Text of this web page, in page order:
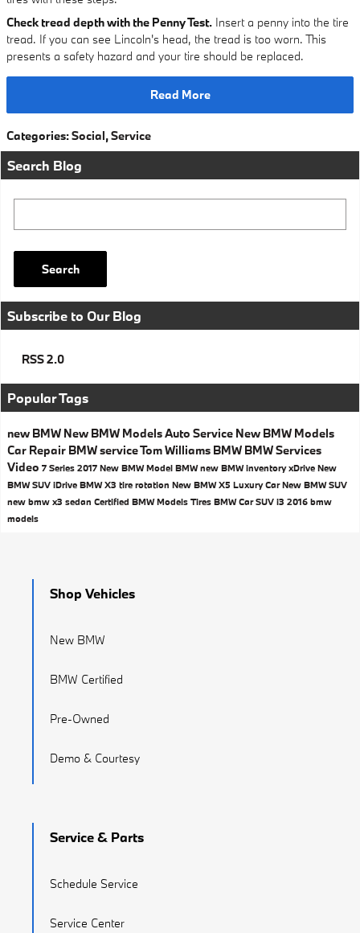
Check tread depth with the Penny Test. Insert a penny into the tire
tread. If you can see Lincoln's head, the tread is too worn. This
presents a safety hazard and your tire should be replaced.
Read More
Categories:Social,Service
Search Blog
Search
Subscribe to Our Blog
RSS 2.0
Popular Tags
new BMW New BMW ModelsAuto Service New BMW Models
Car Repair BMW serviceTom Williams BMW BMW Services
Video 7 Series 2017 New BMW Model BMWnew BMW inventoryxDrive New
BMW SUV iDrive BMW X3 tire rotation New BMW X5 Luxury CarNew BMW SUV
new bmw x3 sedan Certified BMW Models Tires BMW CarSUV i3 2016 bmw
models
Shop Vehicles
New BMW
BMW Certified
Pre-Owned
Demo & Courtesy
Service & Parts
Schedule Service
Service Center